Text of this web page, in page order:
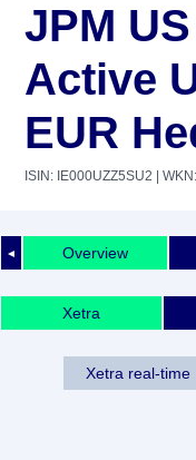
JPM
Active
EUR
ISIN: IE000UZZ5SU2 |
◄ Overview
Xetra
Xetra real-time